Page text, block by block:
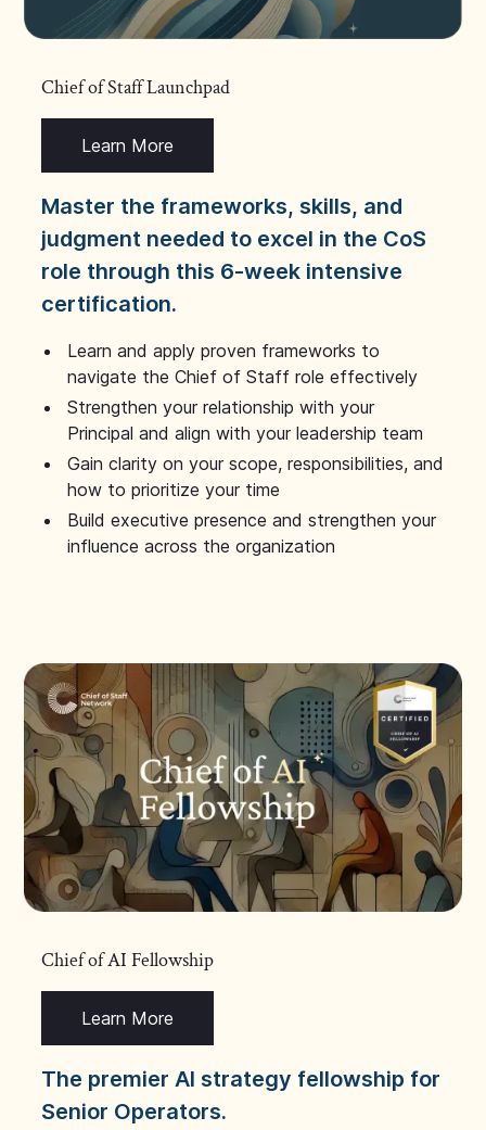
Chief of Staff Launchpad
Learn More
Master the frameworks, skills, and
judgment needed to excel in the CoS
role through this 6-week intensive
certification.
Learn and apply proven frameworks to
navigate the Chief of Staff role effectively
Strengthen your relationship with your
Principal and align with your leadership team
Gain clarity on your scope, responsibilities, and
how to prioritize your time
Build executive presence and strengthen your
influence across the organization
Chief of AI Fellowship
Learn More
The premier AI strategy fellowship for
Senior Operators.